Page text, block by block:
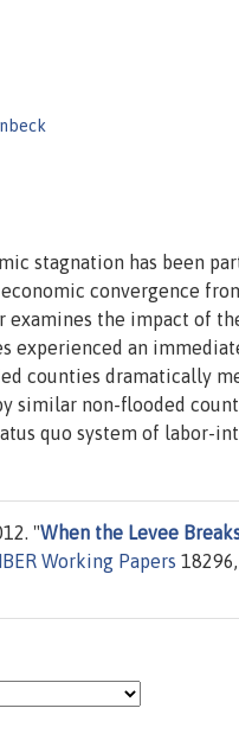
stagnation has been
convergence
the impact of
experienced an
counties dramatically
similar non-flooded
quo system of labor-
"When the Levee
Working Papers